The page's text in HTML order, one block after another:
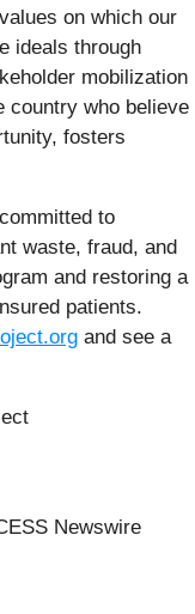
on which our
ideals through
mobilization
country who believe
fosters
to
waste, fraud, and
and restoring a
patients.
and see a
Newswire